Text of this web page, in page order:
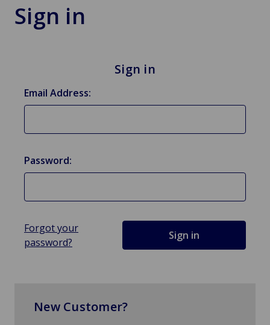
Sign in
Sign in
Email Address:
Password:
Forgot your
password?
New Customer?